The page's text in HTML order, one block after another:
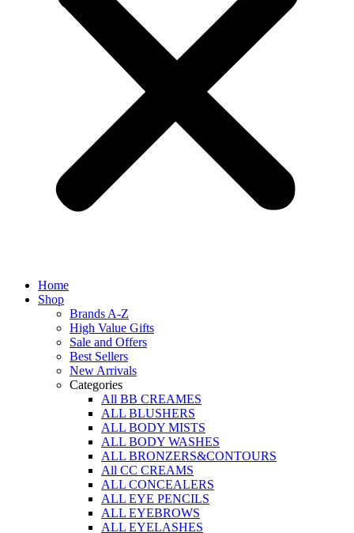
Home
Shop
Brands A-Z
High Value Gifts
Sale and Offers
Best Sellers
New Arrivals
Categories
All BB CREAMES
ALL BLUSHERS
ALL BODY MISTS
ALL BODY WASHES
ALL BRONZERS&CONTOURS
All CC CREAMS
ALL CONCEALERS
ALL EYE PENCILS
ALL EYEBROWS
ALL EYELASHES